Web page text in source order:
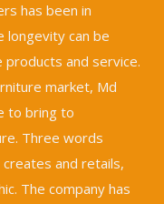
has been in
longevity can be
and service.
market, Md
to bring to
Three words
and retails,
The company has